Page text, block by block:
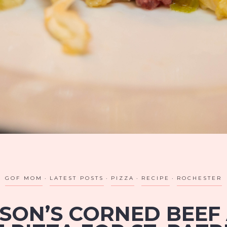
GOF MOM LATEST POSTS PIZZA RECIPE ROCHESTER
CORNED